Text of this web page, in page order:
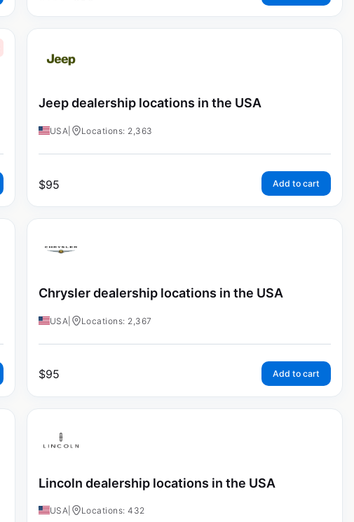
Jeep dealership locations in the USA
USA Locations: 2,363
$95 Add to cart
Chrysler dealership locations in the USA
USA Locations: 2,367
$95 Add to cart
Lincoln dealership locations in the USA
USA Locations: 432